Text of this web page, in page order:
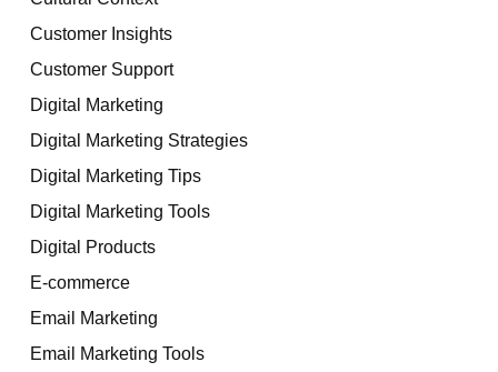
Customer Insights
Customer Support
Digital Marketing
Digital Marketing Strategies
Digital Marketing Tips
Digital Marketing Tools
Digital Products
E-commerce
Email Marketing
Email Marketing Tools